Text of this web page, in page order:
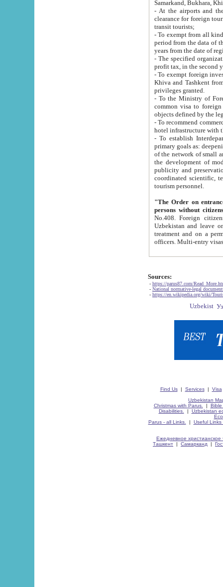
Samarkand, Bukhara,
- At the airports and the
clearance for foreign tourists, which corresponds
transit tourists;
- To exempt from all kinds of taxes
period from the data of their establishment till the date of
years from the date
- The specified organizations
- To exempt foreign investors
Khiva and Tashkent from the payment of
privileges granted.
- To the Ministry of Foreign
common visa to foreign tourists, which is
- To recommend commercial banks
- To establish
primary goals as: deepening of economic reforms
of the network of small and medium hotels, motel and camping at a level of world standards; assistance to
the development of modern
publicity and preservation of unique tourist potential
coordinated scientific, technical and investment policy in tourism; providing training and retraining of
tourism personnel.
"The Order on entrance to
persons without
No.408. Foreign citizens, including citizens from CIS
Uzbekistan and leave on the reasons of private and business affairs, as tourists, for rest, study, work,
treatment and on a permanent
Sources:
- https://parus87.com/
- National normative-legal
- https://en.wikipedia.org/wiki/
Find Us| Services| Visa
Uzbekistan
Christmas with Parus.
| Bible
Disabilities.
| Uzbekistan
Parus - all Links.
| Useful Links
Ежедневное христианское
Ташкент | Самарканд |